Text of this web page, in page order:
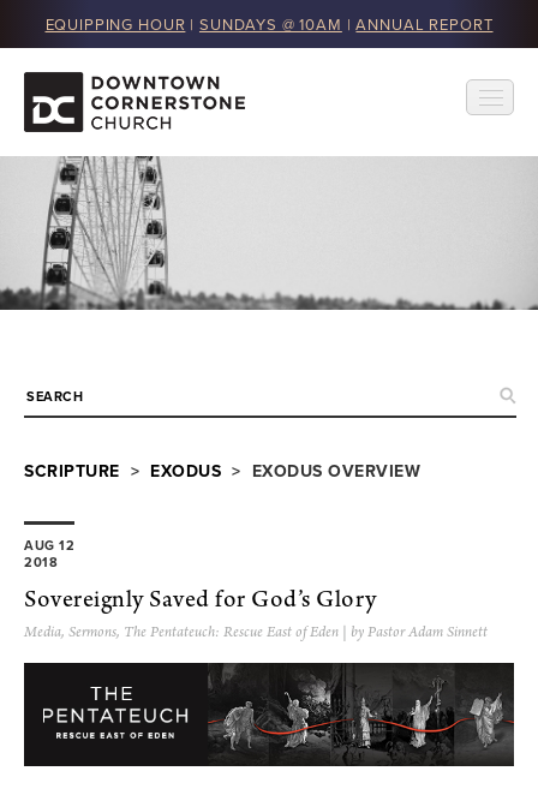
EQUIPPING HOUR | SUNDAYS @ 10AM |ANNUAL REPORT
SCRIPTURE > EXODUS > EXODUS OVERVIEW
AUG 12
2018
Sovereignly Saved for God’s Glory
Media, Sermons, The Pentateuch: Rescue East of Eden | by Pastor Adam Sinnett